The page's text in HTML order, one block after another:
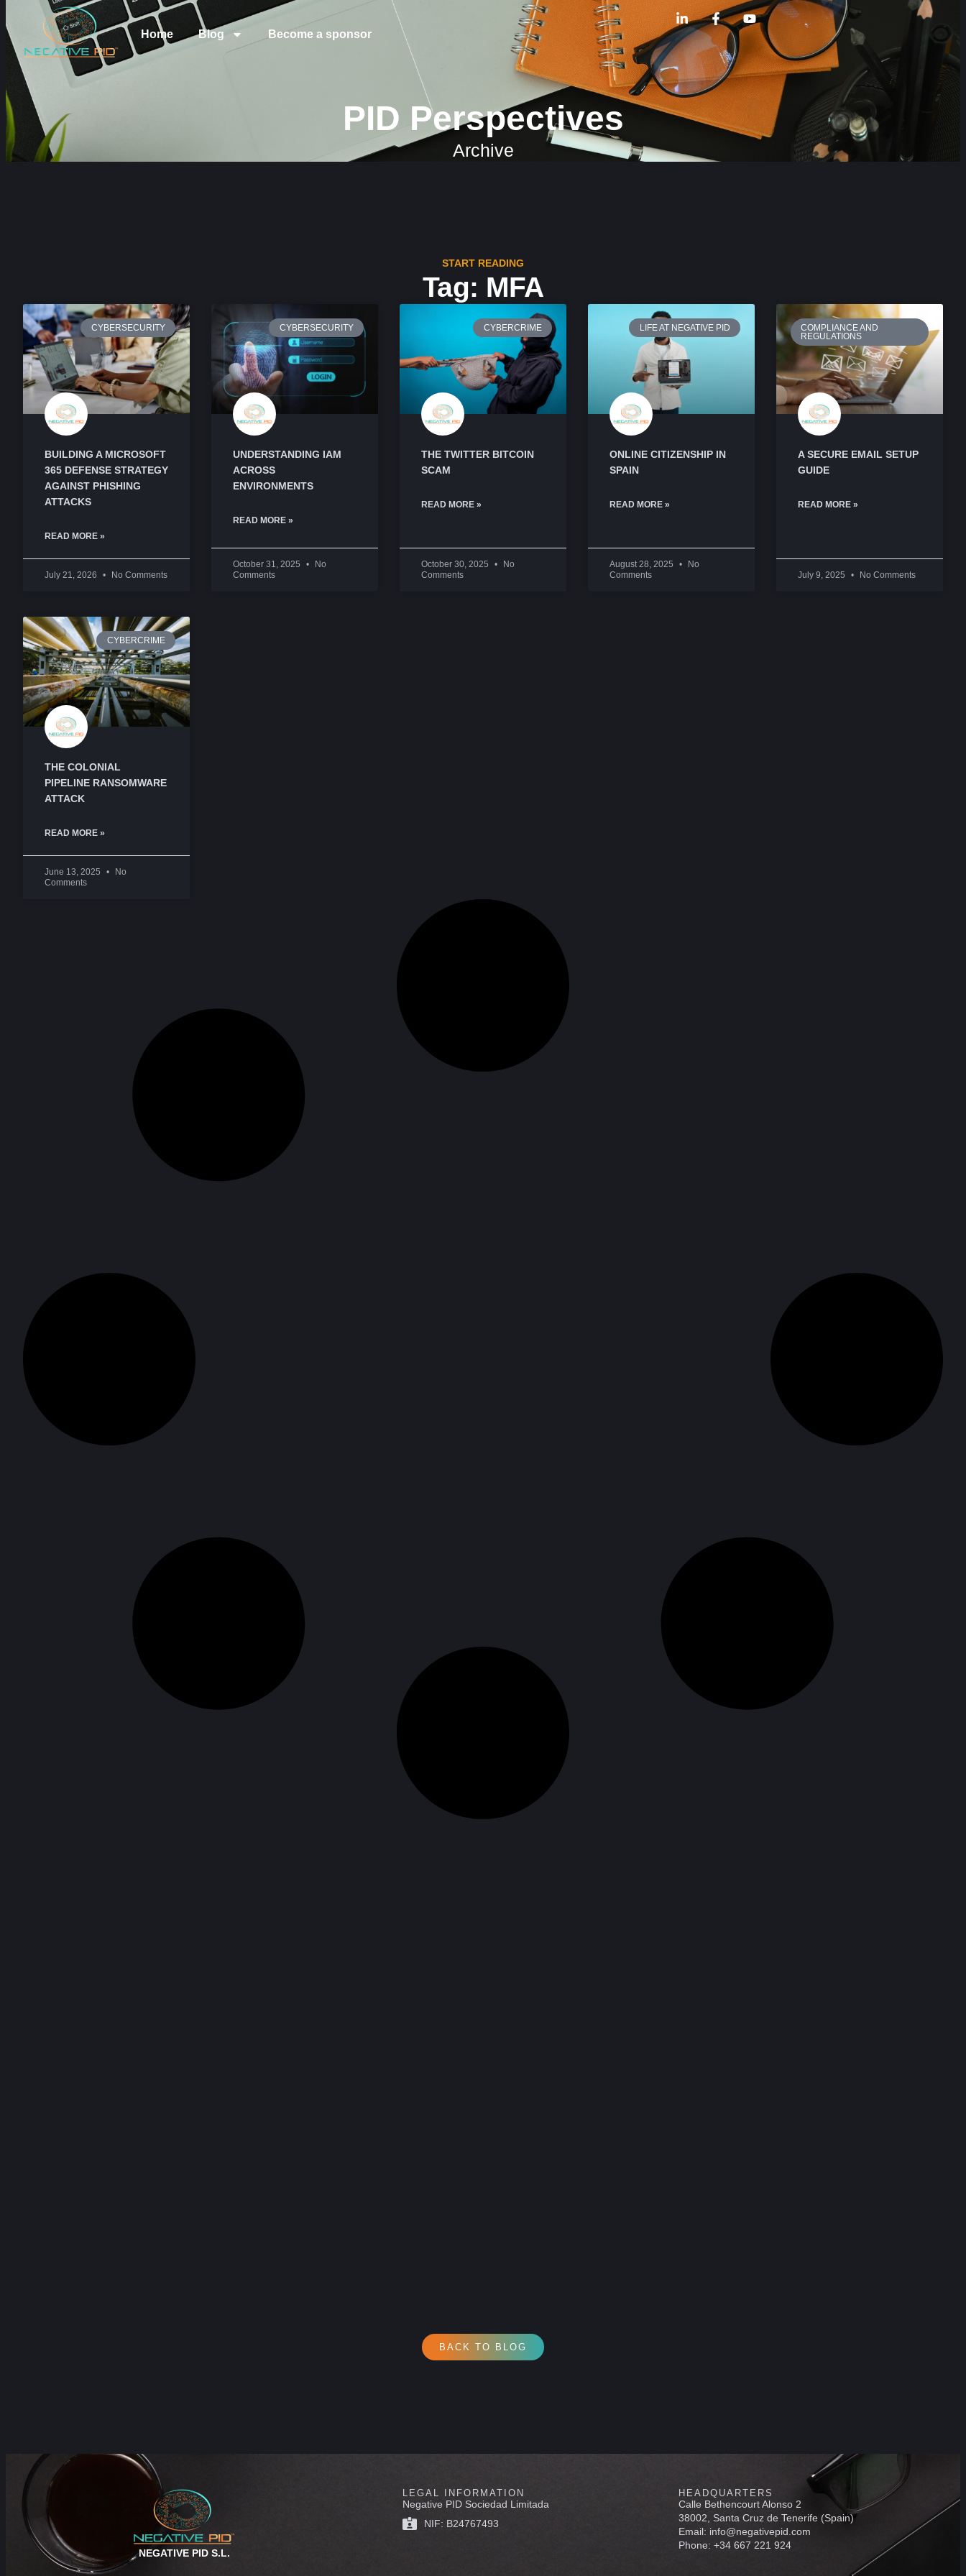
Home Blog Become a sponsor
PID Perspectives
Archive
START READING
Tag: MFA
CYBERSECURITY
BUILDING A MICROSOFT
365 DEFENSE STRATEGY
AGAINST PHISHING
ATTACKS
READ MORE »
July 21, 2026 No Comments
CYBERSECURITY
UNDERSTANDING IAM
ACROSS
ENVIRONMENTS
READ MORE »
October 31, 2025
No
Comments
CYBERCRIME
THE TWITTER BITCOIN
SCAM
READ MORE »
October 30, 2025
No
Comments
LIFE AT NEGATIVE PID
ONLINE CITIZENSHIP IN
SPAIN
READ MORE »
August 28, 2025
No
Comments
COMPLIANCE AND
REGULATIONS
A SECURE EMAIL SETUP
GUIDE
READ MORE »
July 9, 2025 No Comments
CYBERCRIME
THE COLONIAL
PIPELINE RANSOMWARE
ATTACK
READ MORE »
June 13, 2025
No
Comments
BACK TO BLOG
NEGATIVE PID S.L.
LEGAL INFORMATION
Negative PID Sociedad Limitada
NIF: B24767493
HEADQUARTERS
Calle Bethencourt Alonso 2
38002, Santa Cruz de Tenerife (Spain)
Email: info@negativepid.com
Phone: +34 667 221 924